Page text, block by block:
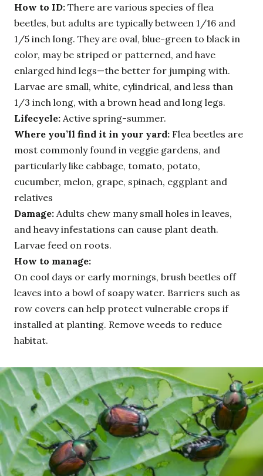
How to ID: There are various species of flea
beetles, but adults are typically between 1/16 and
1/5 inch long. They are oval, blue-green to black in
color, may be striped or patterned, and have
enlarged hind legs—the better for jumping with.
Larvae are small, white, cylindrical, and less than
1/3 inch long, with a brown head and long legs.
Lifecycle: Active spring-summer.
Where you’ll find it in your yard: Flea beetles are
most commonly found in veggie gardens, and
particularly like cabbage, tomato, potato,
cucumber, melon, grape, spinach, eggplant and
relatives
Damage: Adults chew many small holes in leaves,
and heavy infestations can cause plant death.
Larvae feed on roots.
How to manage:
On cool days or early mornings, brush beetles off
leaves into a bowl of soapy water. Barriers such as
row covers can help protect vulnerable crops if
installed at planting. Remove weeds to reduce
habitat.